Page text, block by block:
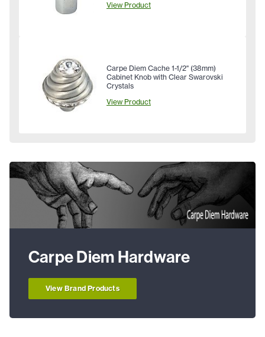
View Product
Carpe Diem Cache 1-1/2" (38mm)
Cabinet Knob with Clear Swarovski
Crystals
View Product
Carpe Diem Hardware
View Brand Products